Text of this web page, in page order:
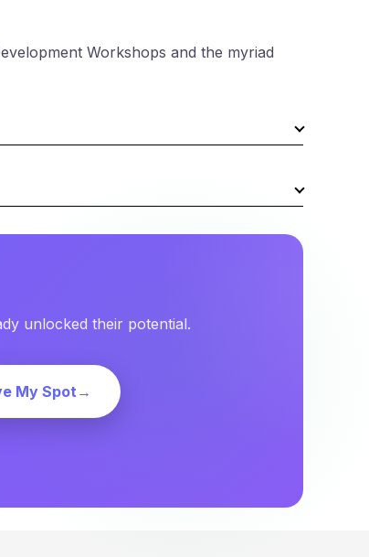
Workshops and the myriad
unlocked their potential.
My Spot→